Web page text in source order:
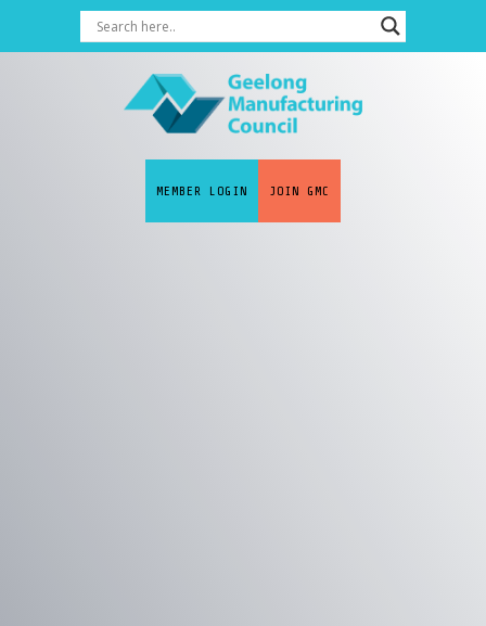
MEMBER LOGIN JOIN GMC